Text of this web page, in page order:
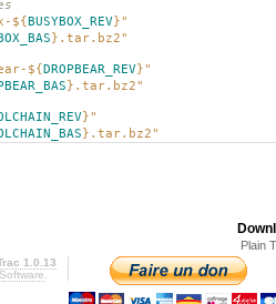
${BUSYBOX_REV}"
} .tar.bz2"
${DROPBEAR_REV}"
} .tar.bz2"
}"
} .tar.bz2"
Plain
1.0.13
.